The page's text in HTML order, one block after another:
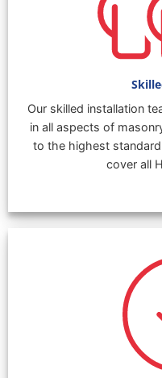
Our skilled installation
in all aspects of
to the highest
cover all